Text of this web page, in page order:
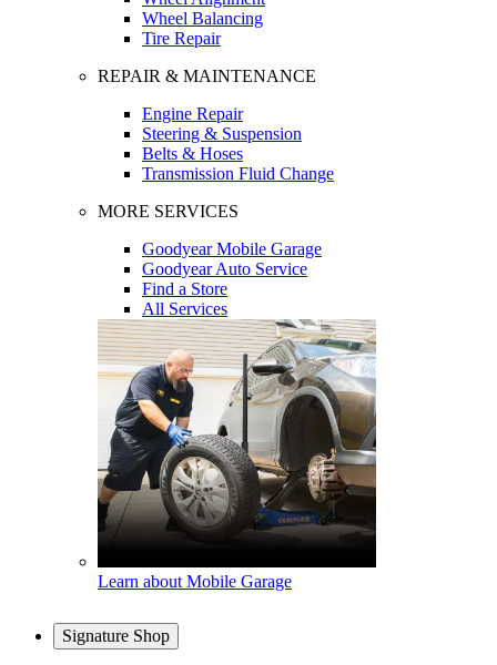
Wheel Balancing
Tire Repair
REPAIR & MAINTENANCE
Engine Repair
Steering & Suspension
Belts & Hoses
Transmission Fluid Change
MORE SERVICES
Goodyear Mobile Garage
Goodyear Auto Service
Find a Store
All Services
Learn about Mobile Garage
Signature Shop